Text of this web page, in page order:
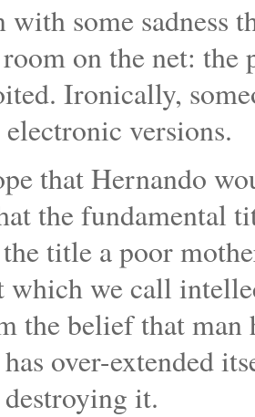
with some sadness
on the net:
Ironically,
versions.
that Hernando
the fundamental
title a poor
which we call
the belief that man
over-extended
it.